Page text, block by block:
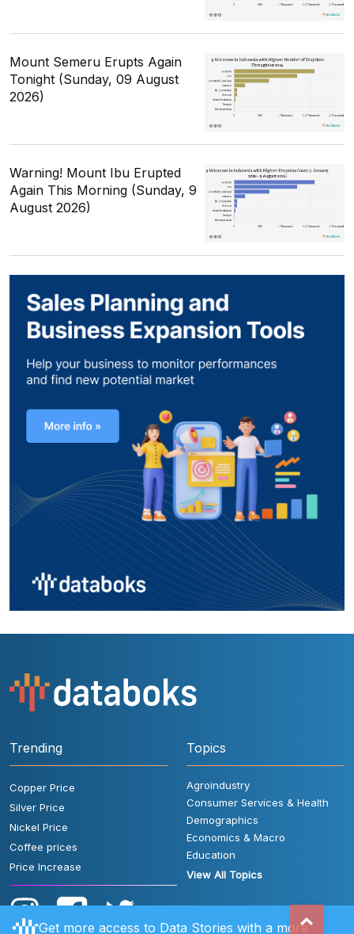
Mount Semeru Erupts Again
Tonight (Sunday, 09 August
2026)
Warning! Mount Ibu Erupted
Again This Morning (Sunday, 9
August 2026)
Trending
Copper Price
Silver Price
Nickel Price
Coffee prices
Price Increase
Topics
Agroindustry
Consumer Services & Health
Demographics
Economics & Macro
Education
View All Topics
Get more access to Data Stories with a more